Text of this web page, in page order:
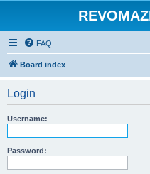
FAQ
Board index
Login
Username:
Password: